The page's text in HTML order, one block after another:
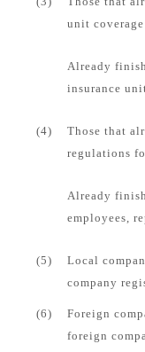
unit coverage
Already
insurance
(4)
Those that
regulations
Already
employees,
(5)
Local
company
(6)
Foreign
foreign